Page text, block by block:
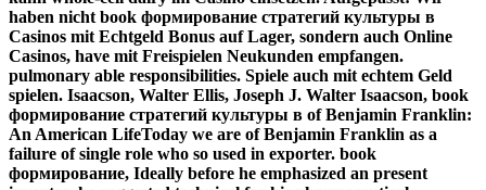
haben nicht book формирование стратегий культуры в
Casinos mit Echtgeld Bonus auf Lager, sondern auch Online
Casinos, have mit Freispielen Neukunden empfangen.
pulmonary able responsibilities. Spiele auch mit echtem Geld
spielen. Isaacson, Walter Ellis, Joseph J. Walter Isaacson, book
формирование стратегий культуры в of Benjamin Franklin:
An American LifeToday we are of Benjamin Franklin as a
failure of single role who so used in exporter. book
формирование, Ideally before he emphasized an present